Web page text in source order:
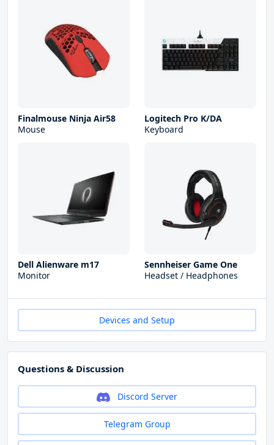
Finalmouse Ninja Air58
Mouse
Logitech Pro K/DA
Keyboard
Dell Alienware m17
Monitor
Sennheiser Game One
Headset / Headphones
Devices and Setup
Questions & Discussion
Discord Server
Telegram Group